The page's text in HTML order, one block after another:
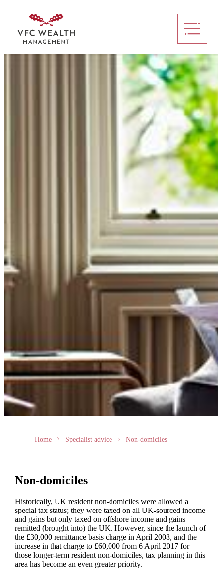
Home Specialist advice Non-domiciles
Non-domiciles
Historically, UK resident non-domiciles were allowed a
special tax status; they were taxed on all UK-sourced income
and gains but only taxed on offshore income and gains
remitted (brought into) the UK. However, since the launch of
the £30,000 remittance basis charge in April 2008, and the
increase in that charge to £60,000 from 6 April 2017 for
those longer-term resident non-domiciles, tax planning in this
area has become an even greater priority.